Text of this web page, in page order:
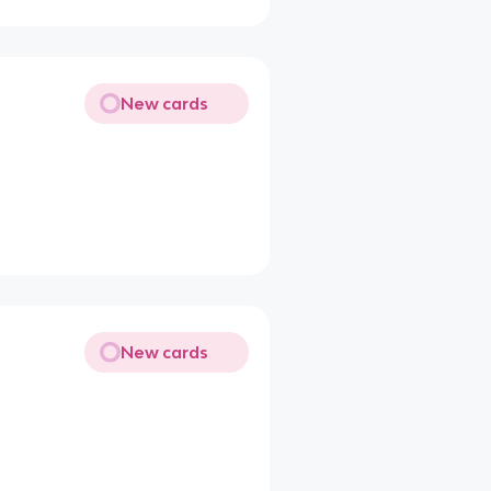
New cards
New cards